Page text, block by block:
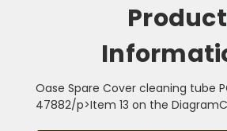
Product
Oase Spare Cover cleaning tube
47882/p>Item 13 on the